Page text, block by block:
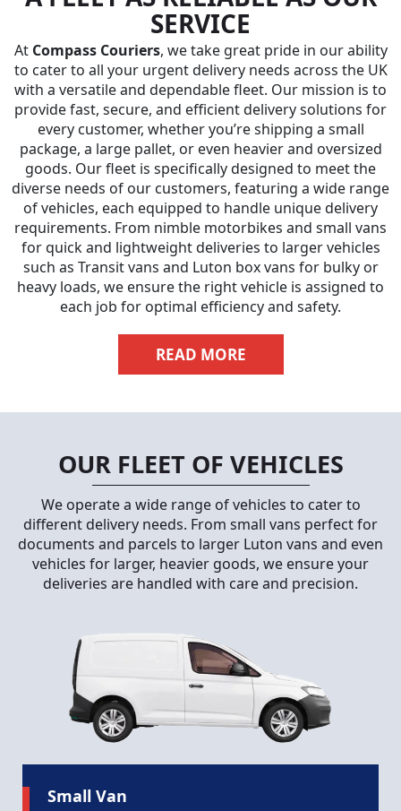
SERVICE
At Compass Couriers, we take great pride in our ability
to cater to all your urgent delivery needs across the UK
with a versatile and dependable fleet. Our mission is to
provide fast, secure, and efficient delivery solutions for
every customer, whether you’re shipping a small
package, a large pallet, or even heavier and oversized
goods. Our fleet is specifically designed to meet the
diverse needs of our customers, featuring a wide range
of vehicles, each equipped to handle unique delivery
requirements. From nimble motorbikes and small vans
for quick and lightweight deliveries to larger vehicles
such as Transit vans and Luton box vans for bulky or
heavy loads, we ensure the right vehicle is assigned to
each job for optimal efficiency and safety.
READ MORE
OUR FLEET OF VEHICLES
We operate a wide range of vehicles to cater to
different delivery needs. From small vans perfect for
documents and parcels to larger Luton vans and even
vehicles for larger, heavier goods, we ensure your
deliveries are handled with care and precision.
Small Van